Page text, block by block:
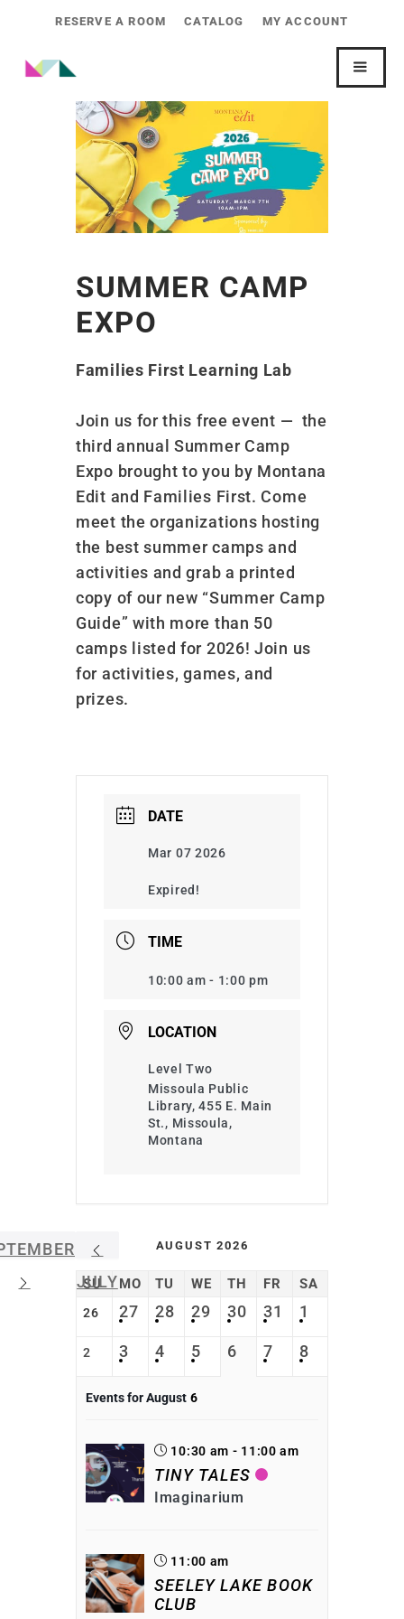
RESERVE A ROOM CATALOG MY ACCOUNT
SUMMER CAMP
EXPO
Families First Learning Lab
Join us for this free event — the
third annual Summer Camp
Expo brought to you by Montana
Edit and Families First. Come
meet the organizations hosting
the best summer camps and
activities and grab a printed
copy of our new “Summer Camp
Guide” with more than 50
camps listed for 2026! Join us
for activities, games, and
prizes.
DATE
Mar 07 2026
Expired!
TIME
10:00 am - 1:00 pm
LOCATION
Level Two
Missoula Public
Library, 455 E. Main
St., Missoula,
Montana
JULY
AUGUST 2026
SU MO TU WE TH FR SA
26 27 28 29 30 31 1
2 3 4 5 6 7 8
Events for August 6
10:30 am - 11:00 am
TINY TALES
Imaginarium
11:00 am
SEELEY LAKE BOOK
CLUB